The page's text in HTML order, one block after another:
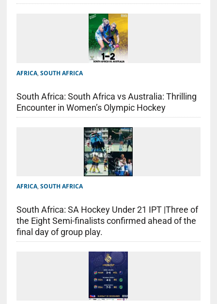
AFRICA, SOUTH AFRICA
South Africa: South Africa vs Australia: Thrilling
Encounter in Women’s Olympic Hockey
AFRICA, SOUTH AFRICA
South Africa: SA Hockey Under 21 IPT |Three of
the Eight Semi-finalists confirmed ahead of the
final day of group play.